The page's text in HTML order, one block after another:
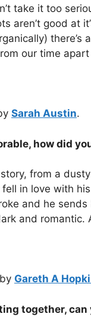
take it too
aren’t good at
there’s
our time
Sarah Austin.
how did
story, from a
in love with
and he
and romantic.
Gareth A
together,